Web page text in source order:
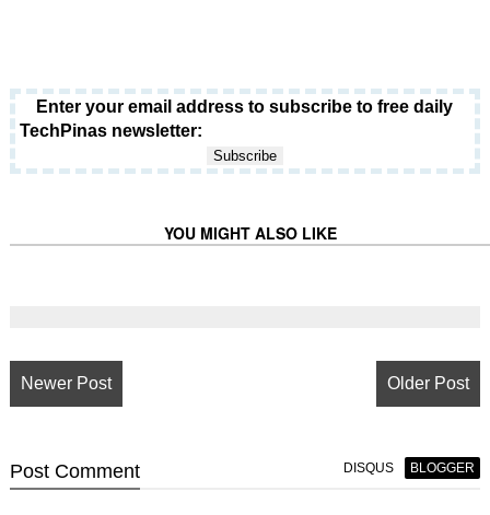
Enter your email address to subscribe to free daily
TechPinas newsletter:
YOU MIGHT ALSO LIKE
Newer Post Older Post
Post Comment DISQUS BLOGGER